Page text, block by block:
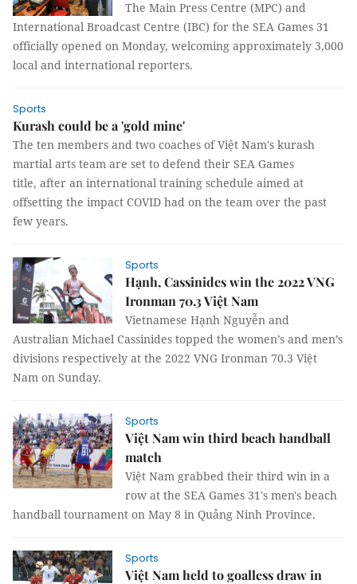
The Main Press Centre (MPC) and
International Broadcast Centre (IBC) for the SEA Games 31
officially opened on Monday, welcoming approximately 3,000
local and international reporters.
Sports
Kurash could be a 'gold mine'
The ten members and two coaches of Việt Nam's kurash
martial arts team are set to defend their SEA Games
title, after an international training schedule aimed at
offsetting the impact COVID had on the team over the past
few years.
Sports
Hạnh, Cassinides win the 2022 VNG
Ironman 70.3 Việt Nam
Vietnamese Hạnh Nguyễn and
Australian Michael Cassinides topped the women’s and men’s
divisions respectively at the 2022 VNG Ironman 70.3 Việt
Nam on Sunday.
Sports
Việt Nam win third beach handball
match
Việt Nam grabbed their third win in a
row at the SEA Games 31's men's beach
handball tournament on May 8 in Quảng Ninh Province.
Sports
Việt Nam held to goalless draw in